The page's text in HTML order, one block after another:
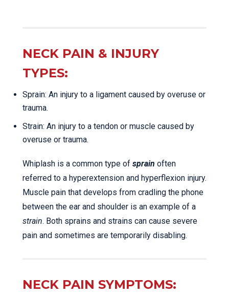
NECK PAIN & INJURY
TYPES:
Sprain: An injury to a ligament caused by overuse or
trauma.
Strain: An injury to a tendon or muscle caused by
overuse or trauma.
Whiplash is a common type of sprain often
referred to a hyperextension and hyperflexion injury.
Muscle pain that develops from cradling the phone
between the ear and shoulder is an example of a
strain. Both sprains and strains can cause severe
pain and sometimes are temporarily disabling.
NECK PAIN SYMPTOMS: